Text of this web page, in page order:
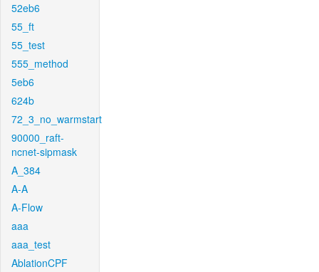
52eb6
55_ft
55_test
555_method
5eb6
624b
72_3_no_warmstart
90000_raft-
ncnet-sipmask
A_384
A-A
A-Flow
aaa
aaa_test
AblationCPF